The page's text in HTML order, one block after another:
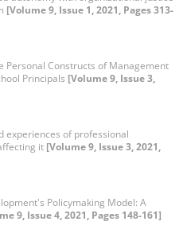
[Volume 9, Issue 1, 2021, Pages 313-
Personal Constructs of Management
Principals [Volume 9, Issue 3,
experiences of professional
it [Volume 9, Issue 3, 2021,
Policymaking Model: A
9, Issue 4, 2021, Pages 148-161]